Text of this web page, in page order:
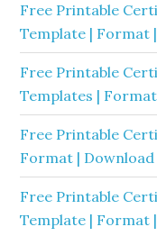
Free Printable
Template | Format
Free Printable
Templates |
Free Printable
Format |
Free Printable
Template | Format